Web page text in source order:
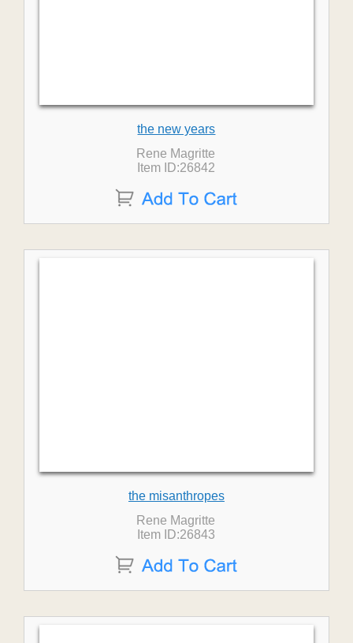
the new years
Rene Magritte
Item ID:26842
the misanthropes
Rene Magritte
Item ID:26843